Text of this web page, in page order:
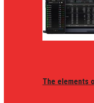
The elements